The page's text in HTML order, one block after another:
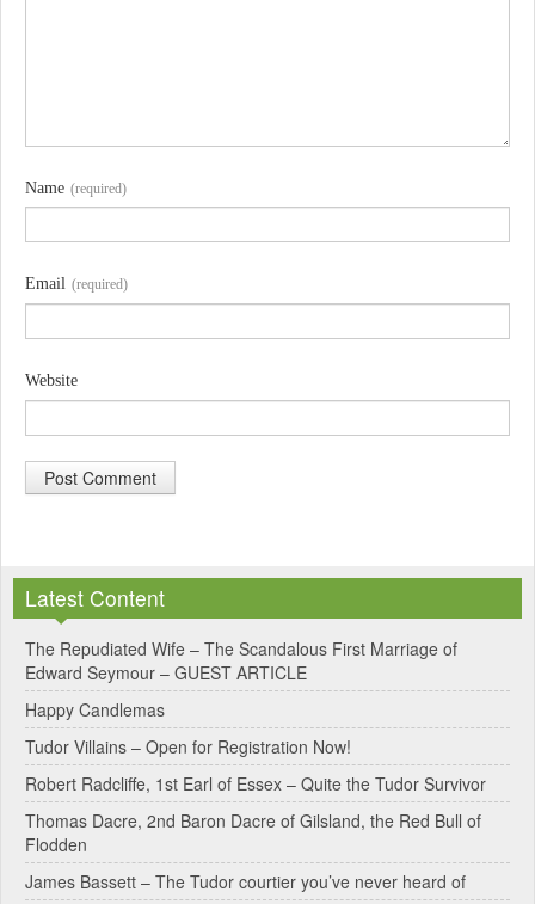
Name (required)
Email (required)
Website
t
e
r
n
a
t
i
e
Latest Content
The Repudiated Wife – The Scandalous First Marriage of
Edward Seymour – GUEST ARTICLE
Happy Candlemas
Tudor Villains – Open for Registration Now!
Robert Radcliffe, 1st Earl of Essex – Quite the Tudor Survivor
Thomas Dacre, 2nd Baron Dacre of Gilsland, the Red Bull of
Flodden
James Bassett – The Tudor courtier you’ve never heard of